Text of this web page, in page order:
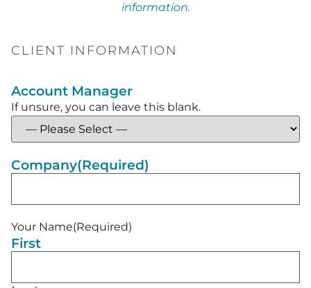
information.
CLIENT INFORMATION
Account Manager
If unsure, you can leave this blank.
Company(Required)
Your Name(Required)
First